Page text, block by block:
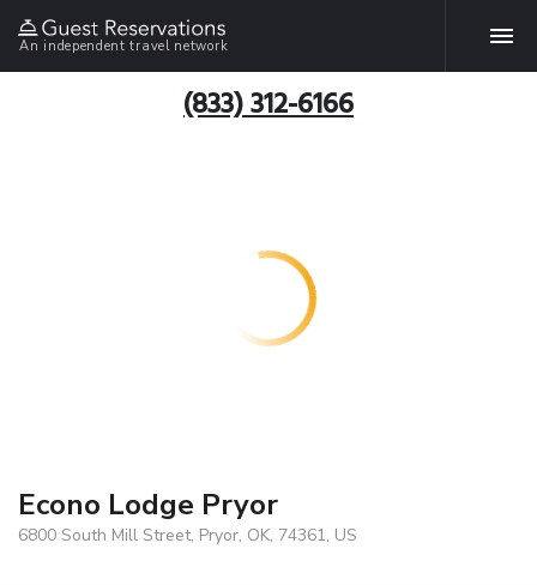
An independent travel network
(833) 312-6166
Econo Lodge Pryor
6800 South Mill Street, Pryor, OK, 74361, US